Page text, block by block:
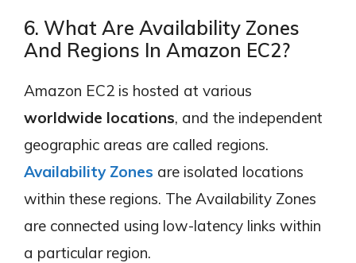
6. What Are Availability Zones
And Regions In Amazon EC2?
Amazon EC2 is hosted at various
worldwide locations, and the independent
geographic areas are called regions.
Availability Zones are isolated locations
within these regions. The Availability Zones
are connected using low-latency links within
a particular region.